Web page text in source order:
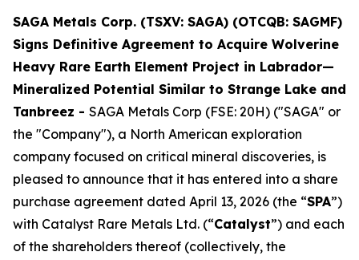
SAGA Metals Corp. (TSXV: SAGA) (OTCQB: SAGMF)
Signs Definitive Agreement to Acquire Wolverine
Heavy Rare Earth Element Project in Labrador—
Mineralized Potential Similar to Strange Lake and
Tanbreez - SAGA Metals Corp (FSE: 20H) ("SAGA" or
the "Company"), a North American exploration
company focused on critical mineral discoveries, is
pleased to announce that it has entered into a share
purchase agreement dated April 13, 2026 (the “SPA”)
with Catalyst Rare Metals Ltd. (“Catalyst”) and each
of the shareholders thereof (collectively, the